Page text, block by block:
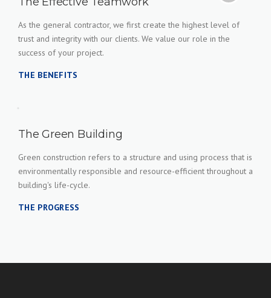
As the general contractor, we first create the highest level of
trust and integrity with our clients. We value our role in the
success of your project.
THE BENEFITS
The Green Building
Green construction refers to a structure and using process that is
environmentally responsible and resource-efficient throughout a
building's life-cycle.
THE PROGRESS